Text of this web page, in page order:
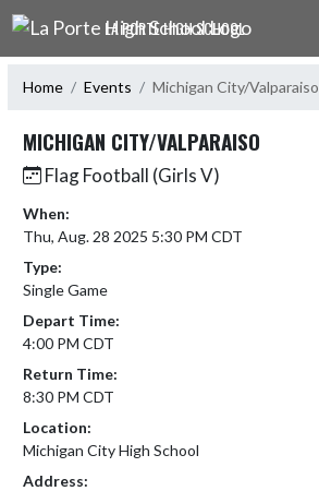
Skip Navigation Menu
LA PORTE HIGH SCHOOL
Home Events Michigan City/Valparaiso
MICHIGAN CITY/VALPARAISO
Flag Football (Girls V)
When:
Thu, Aug. 28 2025 5:30 PM CDT
Type:
Single Game
Depart Time:
4:00 PM CDT
Return Time:
8:30 PM CDT
Location:
Michigan City High School
Address: